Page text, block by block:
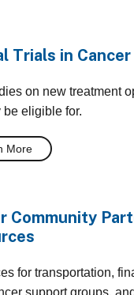
Trials in Cancer
on new treatment
be eligible for.
More
Community
for transportation,
support groups,